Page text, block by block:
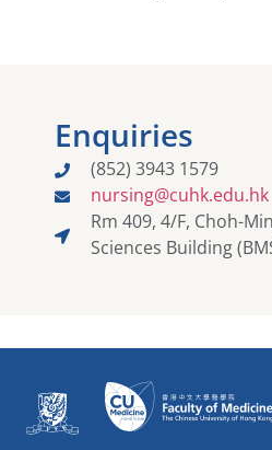
Enquiries
(852) 3943 1579
nursing@cuhk.edu.hk​
Rm 409, 4/F, Choh-
Sciences Building